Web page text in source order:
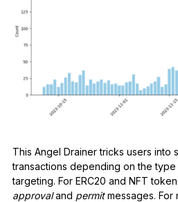
This Angel Drainer tricks users
transactions depending on the
targeting. For ERC20 and NFT
approvaland permitmessages. For